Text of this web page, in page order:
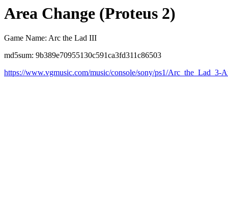
Area Change (Proteus 2)
Game Name: Arc the Lad III
md5sum: 9b389e70955130c591ca3fd311c86503
https://www.vgmusic.com/music/console/sony/ps1/Arc_the_Lad_3-